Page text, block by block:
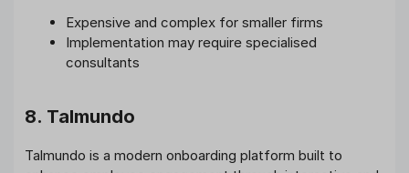
Expensive and complex for smaller firms
Implementation may require specialised
consultants
8. Talmundo
Talmundo is a modern onboarding platform built to